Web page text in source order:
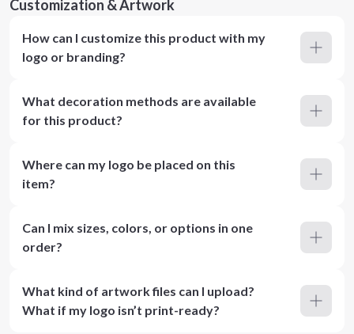
Customization & Artwork
How can I customize this product with my
logo or branding?
What decoration methods are available
for this product?
Where can my logo be placed on this
item?
Can I mix sizes, colors, or options in one
order?
What kind of artwork files can I upload?
What if my logo isn’t print-ready?